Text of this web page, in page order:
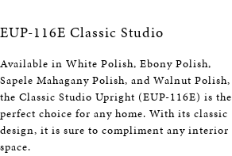
EUP-116E Classic Studio
Available in White Polish, Ebony Polish,
Sapele Mahagany Polish, and Walnut Polish,
the Classic Studio Upright (EUP-116E) is the
perfect choice for any home. With its classic
design, it is sure to compliment any interior
space.